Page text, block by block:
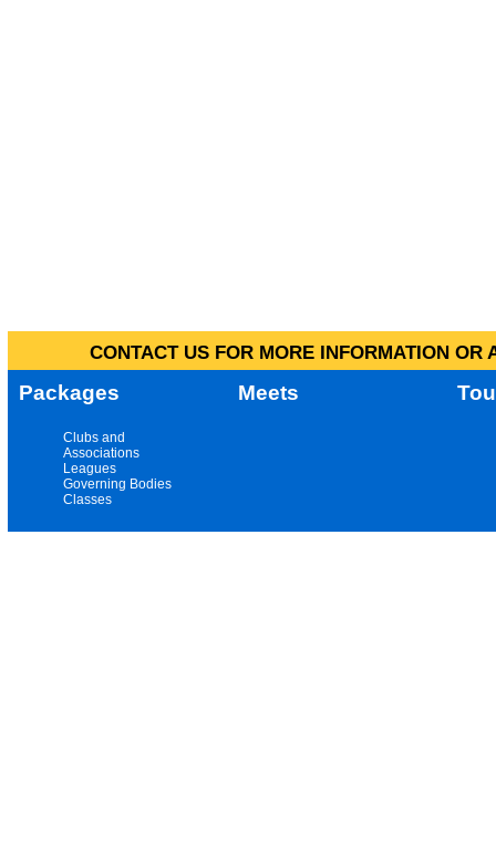
CONTACT US FOR MORE INFORMATION
Packages Meets
Clubs and
Associations
Leagues
Governing Bodies
Classes